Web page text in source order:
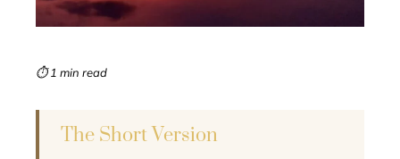
⏱ 1 min read
The Short Version